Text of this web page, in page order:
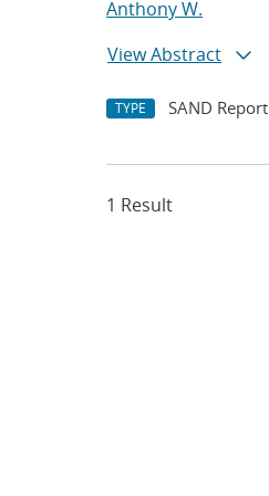
Anthony W.
View Abstract
TYPE SAND Report
1 Result